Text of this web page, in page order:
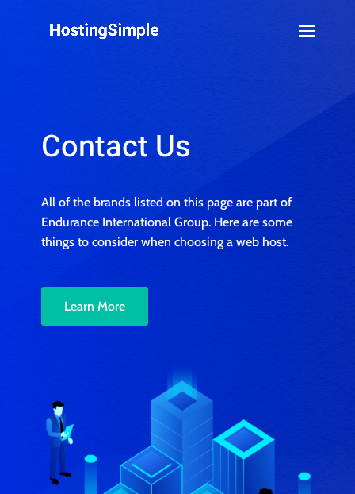
Contact Us
All of the brands listed on this page are part of
Endurance International Group. Here are some
things to consider when choosing a web host.
Learn More